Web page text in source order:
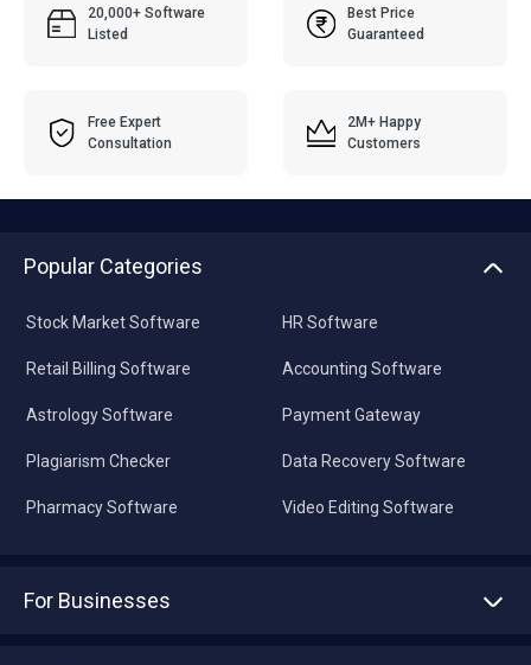
20,000+ Software
Listed
Best Price
Guaranteed
Free Expert
Consultation
2M+ Happy
Customers
Popular Categories
Stock Market Software
Retail Billing Software
Astrology Software
Plagiarism Checker
Pharmacy Software
HR Software
Accounting Software
Payment Gateway
Data Recovery Software
Video Editing Software
For Businesses